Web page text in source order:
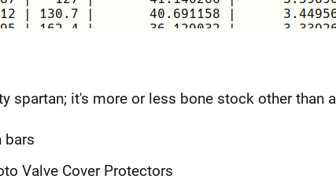
spartan; it's more or less bone stock other than
bars
Valve Cover Protectors